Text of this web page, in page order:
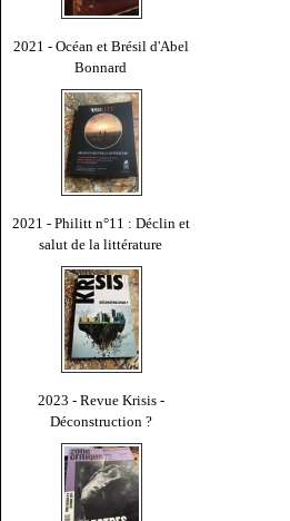
2021 - Océan et Brésil d'Abel
Bonnard
2021 - Philitt n°11 : Déclin et
salut de la littérature
2023 - Revue Krisis -
Déconstruction ?